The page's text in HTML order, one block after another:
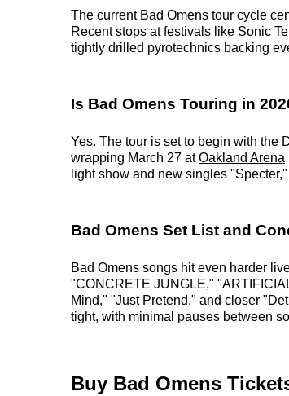
The current Bad Omens tour cycle
Recent stops at festivals like Sonic
tightly drilled pyrotechnics backing
Is Bad Omens Touring in
Yes. The tour is set to begin with the
wrapping March 27 atOakland Arena
light show and new singles
Bad Omens Set List and
Bad Omens songs hit even harder
"CONCRETE JUNGLE,"
Mind," "Just Pretend," and closer
tight, with minimal pauses between
Buy Bad Omens